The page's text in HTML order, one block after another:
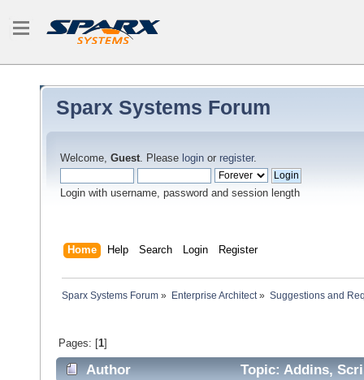
Sparx Systems Forum
Welcome, Guest. Please login or register.
Login with username, password and session length
Home Help Search Login Register
Sparx Systems Forum » Enterprise Architect» Suggestions and
Pages: [1]
Author Topic: Addins,